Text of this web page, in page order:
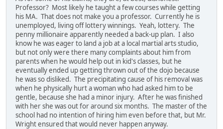
Professor? Most likely he taught a few courses while getting
his MA. That does not make you a professor. Currently he is
unemployed, living off lottery winnings. Yeah, lottery. The
penny millionaire apparently needed a back-up plan. I also
know he was eager to land a job at a local martial arts studio,
but not only were there many complaints about him from
parents when he would help out in kid's classes, but he
eventually ended up getting thrown out of the dojo because
he was so disliked. The precipitating cause of his removal was
when he physically hurt a woman who had asked him to be
gentle, because she had a minor injury. After he was finished
with her she was out for around six months. The master of the
school had no intention of hiring him even before that, but Mr.
Wright ensured that would never happen anyway.